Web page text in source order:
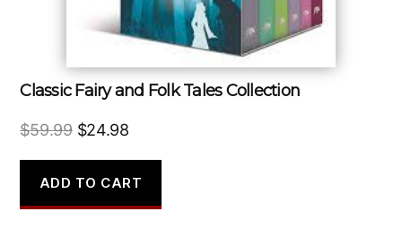
Classic Fairy and Folk Tales Collection
$59.99 Original
was:
$59.99.
$24.98Current
is:
$24.98.
ADD TO CART